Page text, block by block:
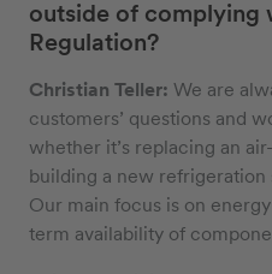
outside of complying
Regulation?
Christian Teller: We are
customers’ questions and
whether it’s replacing an
building a new refrigeration
Our main focus is on
term availability of